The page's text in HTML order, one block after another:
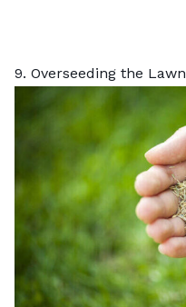
9. Overseeding the Lawn